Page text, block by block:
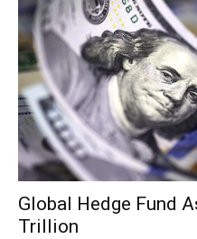
Global Hedge Fund
Trillion